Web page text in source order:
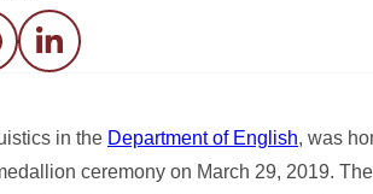
LinkedIn
in the Department of English, was
ceremony on March 29, 2019.